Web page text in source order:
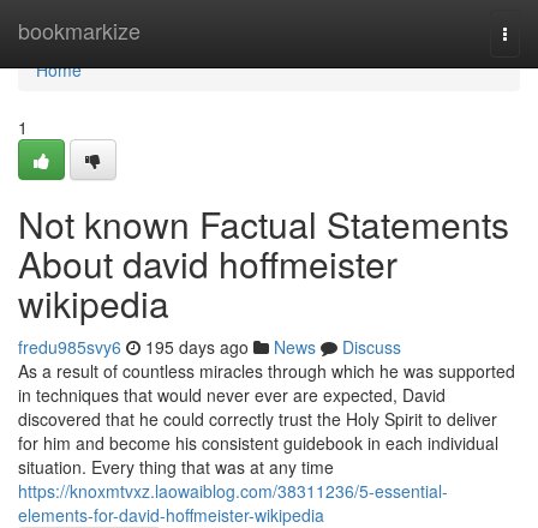
bookmarkize
Home
Home
1
Not known Factual Statements
About david hoffmeister
wikipedia
fredu985svy6 195 days ago News
Discuss
As a result of countless miracles through which he was supported
in techniques that would never ever are expected, David
discovered that he could correctly trust the Holy Spirit to deliver
for him and become his consistent guidebook in each individual
situation. Every thing that was at any time
https://knoxmtvxz.laowaiblog.com/38311236/5-essential-
elements-for-david-hoffmeister-wikipedia